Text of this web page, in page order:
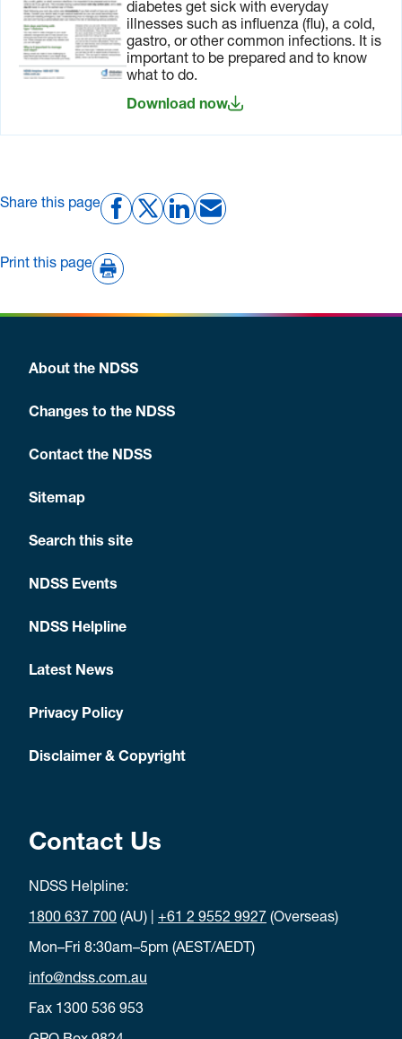
diabetes get sick with everyday
illnesses such as influenza (flu), a cold,
gastro, or other common infections. It is
important to be prepared and to know
what to do.
Download now
Share this page
Print this page
About the NDSS
Changes to the NDSS
Contact the NDSS
Sitemap
Search this site
NDSS Events
NDSS Helpline
Latest News
Privacy Policy
Disclaimer & Copyright
Contact Us
NDSS Helpline:
1800 637 700 (AU) | +61 2 9552 9927 (Overseas)
Mon–Fri 8:30am–5pm (AEST/AEDT)
info@ndss.com.au
Fax 1300 536 953